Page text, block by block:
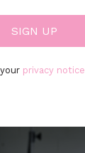
privacy notice